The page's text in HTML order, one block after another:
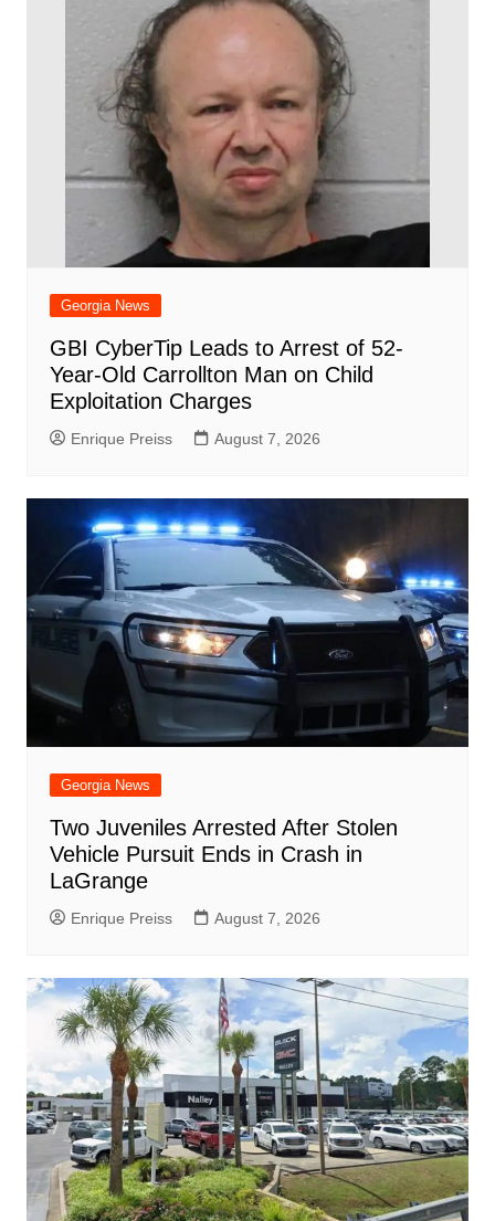
Georgia News
GBI CyberTip Leads to Arrest of 52-
Year-Old Carrollton Man on Child
Exploitation Charges
Enrique Preiss August 7, 2026
Georgia News
Two Juveniles Arrested After Stolen
Vehicle Pursuit Ends in Crash in
LaGrange
Enrique Preiss August 7, 2026